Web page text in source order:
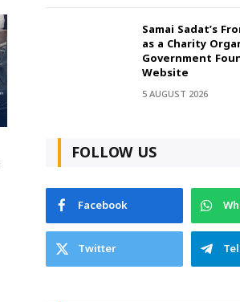
Samai Sadat’s
as a Charity
Government
Website
5 AUGUST 2026
FOLLOW US
Facebook
Twitter